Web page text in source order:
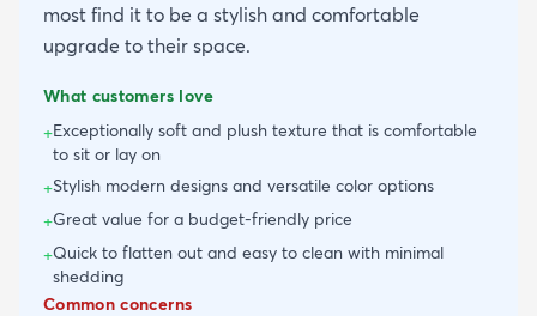
most find it to be a stylish and comfortable
upgrade to their space.
What customers love
+Exceptionally soft and plush texture that is comfortable
to sit or lay on
+Stylish modern designs and versatile color options
+Great value for a budget-friendly price
+Quick to flatten out and easy to clean with minimal
shedding
Common concerns